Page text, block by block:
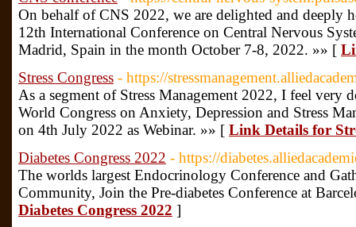
On behalf of CNS 2022, we are delighted and deeply
12th International Conference on Central Nervous
Madrid, Spain in the month October 7-8, 2022. »» [
Stress Congress - https://
As a segment of Stress Management 2022, I feel
World Congress on Anxiety, Depression and Stress
on 4th July 2022 as Webinar. »» [ Link Details for
Diabetes Congress 2022 - https://
The worlds largest Endocrinology Conference and
Community, Join the Pre-diabetes Conference at
Diabetes Congress 2022 ]